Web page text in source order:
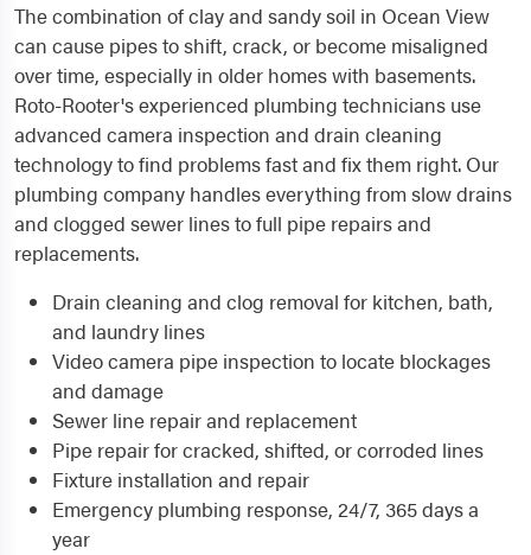
The combination of clay and sandy soil in Ocean View
can cause pipes to shift, crack, or become misaligned
over time, especially in older homes with basements.
Roto-Rooter's experienced plumbing technicians use
advanced camera inspection and drain cleaning
technology to find problems fast and fix them right. Our
plumbing company handles everything from slow drains
and clogged sewer lines to full pipe repairs and
replacements.
Drain cleaning and clog removal for kitchen, bath,
and laundry lines
Video camera pipe inspection to locate blockages
and damage
Sewer line repair and replacement
Pipe repair for cracked, shifted, or corroded lines
Fixture installation and repair
Emergency plumbing response, 24/7, 365 days a
year